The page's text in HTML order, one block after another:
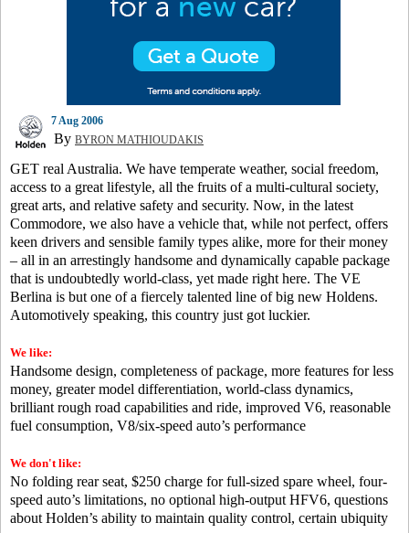
7 Aug 2006
By BYRON MATHIOUDAKIS
GET real Australia. We have temperate weather, social freedom,
access to a great lifestyle, all the fruits of a multi-cultural society,
great arts, and relative safety and security. Now, in the latest
Commodore, we also have a vehicle that, while not perfect, offers
keen drivers and sensible family types alike, more for their money
– all in an arrestingly handsome and dynamically capable package
that is undoubtedly world-class, yet made right here. The VE
Berlina is but one of a fiercely talented line of big new Holdens.
Automotively speaking, this country just got luckier.
We like:
Handsome design, completeness of package, more features for less
money, greater model differentiation, world-class dynamics,
brilliant rough road capabilities and ride, improved V6, reasonable
fuel consumption, V8/six-speed auto’s performance
We don't like:
No folding rear seat, $250 charge for full-sized spare wheel, four-
speed auto’s limitations, no optional high-output HFV6, questions
about Holden’s ability to maintain quality control, certain ubiquity